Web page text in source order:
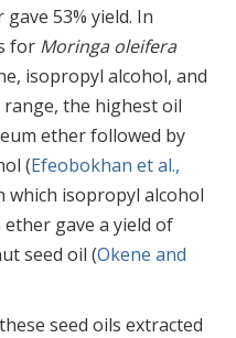
53% yield. In
for Moringa oleifera
isopropyl alcohol, and
the highest oil
ether followed by
(Efeobokhan et al.,
which isopropyl alcohol
gave a yield of
seed oil (Okene and
seed oils extracted